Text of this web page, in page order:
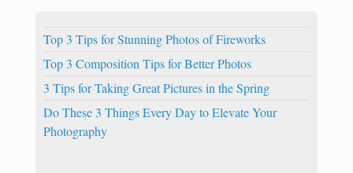
bo
ok
tte
r
ailre
Top 3 Tips for Stunning Photos of Fireworks
Top 3 Composition Tips for Better Photos
3 Tips for Taking Great Pictures in the Spring
Do These 3 Things Every Day to Elevate Your
Photography